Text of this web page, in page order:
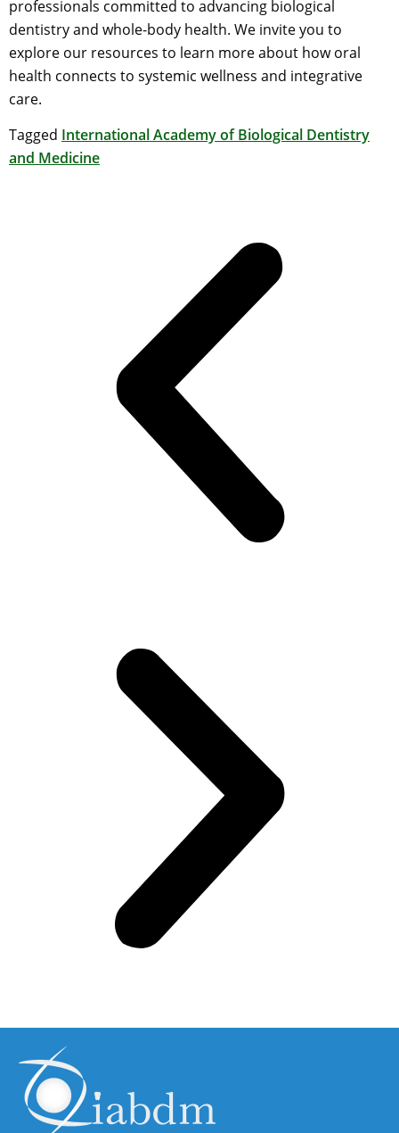
professionals committed to advancing biological
dentistry and whole-body health. We invite you to
explore our resources to learn more about how oral
health connects to systemic wellness and integrative
care.
Tagged International Academy of Biological Dentistry
and Medicine